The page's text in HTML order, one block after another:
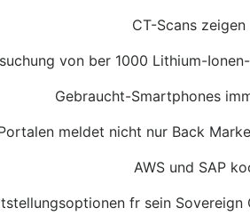
CT-Scans
von ber 1000 Lithium-
Gebraucht-Smartphones
meldet nicht nur Back
AWS und SAP
fr sein